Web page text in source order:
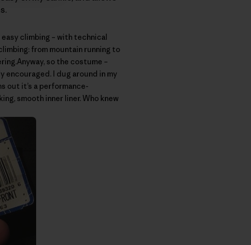
climbing – with technical
from mountain running to
so the costume –
encouraged. I dug around in my
out it’s a performance-
smooth inner liner. Who knew